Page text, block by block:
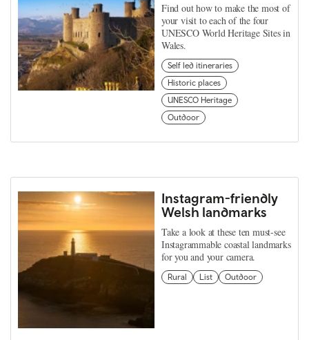
Find out how to make the most of
your visit to each of the four
UNESCO World Heritage Sites in
Wales.
Self led itineraries
Historic places
UNESCO Heritage
Outdoor
Instagram-friendly
Welsh landmarks
Take a look at these ten must-see
Instagrammable coastal landmarks
for you and your camera.
Rural List Outdoor